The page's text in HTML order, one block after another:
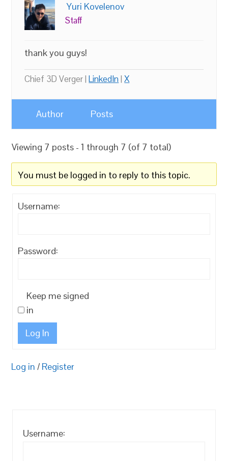
Yuri Kovelenov
Staff
thank you guys!
Chief 3D Verger |LinkedIn|X
Author Posts
Viewing 7 posts - 1 through 7 (of 7 total)
You must be logged in to reply to this topic.
Username:
Password:
Keep me signed
in
Log In
Log in / Register
Username: